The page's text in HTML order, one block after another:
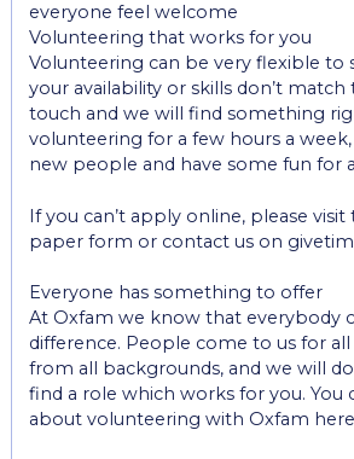
everyone feel welcome
Volunteering that works for you
Volunteering can be very flexible to
your availability or skills don’t match
touch and we will find something
volunteering for a few hours a
new people and have some fun for
If you can’t apply online, please
paper form or contact us on
Everyone has something to offer
At Oxfam we know that everybody
difference. People come to us for all
from all backgrounds, and we will
find a role which works for you. You
about volunteering with Oxfam